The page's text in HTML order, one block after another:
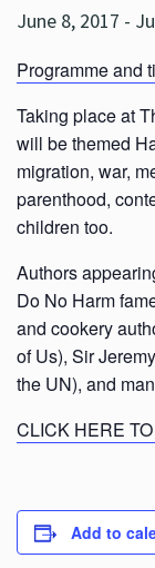
June 8, 2017 -
Programme and
Taking place at
will be themed
migration, war,
parenthood,
children too.
Authors
Do No Harm
and cookery
of Us), Sir
the UN), and
CLICK HERE
Add to